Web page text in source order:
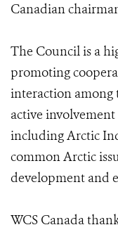
Canadian
The Council is a
promoting
interaction among
active
including Arctic
common Arctic
development and
WCS Canada